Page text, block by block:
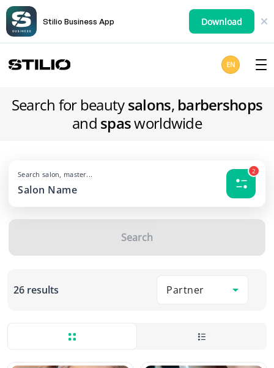
Stilio Business App Download
EN
Search for beautysalons, barbershops
and spasworldwide
Search salon, master... 2
Search
26 results Partner